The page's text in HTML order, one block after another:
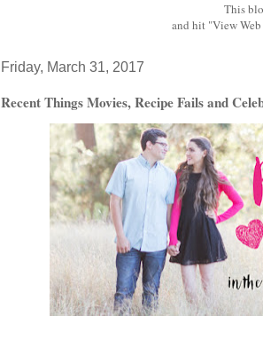
This
and hit "View
Friday, March 31, 2017
Recent Things Movies, Recipe Fails and